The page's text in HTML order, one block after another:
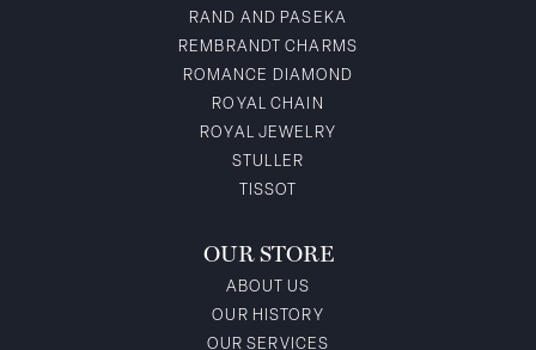
RAND AND PASEKA
REMBRANDT CHARMS
ROMANCE DIAMOND
ROYAL CHAIN
ROYAL JEWELRY
STULLER
TISSOT
OUR STORE
ABOUT US
OUR HISTORY
OUR SERVICES